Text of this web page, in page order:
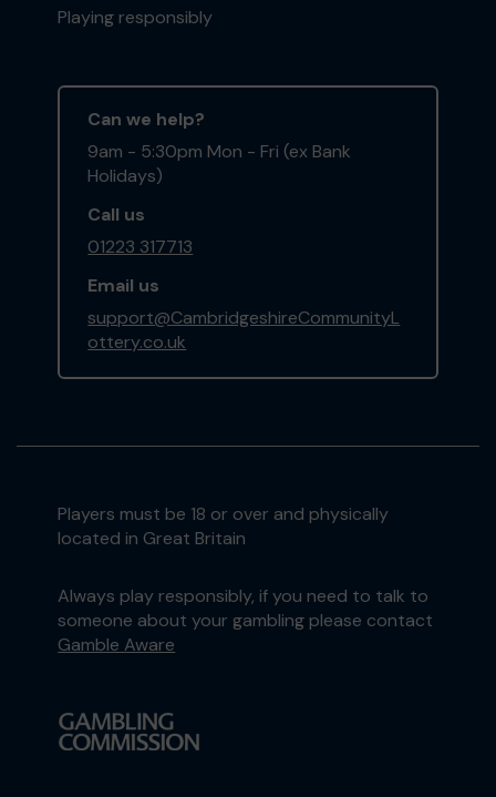
Playing responsibly
Can we help?
9am - 5:30pm Mon - Fri (ex Bank
Holidays)
Call us
01223 317713
Email us
support@CambridgeshireCommunityL
ottery.co.uk
Players must be 18 or over and physically
located in Great Britain
Always play responsibly, if you need to talk to
someone about your gambling please contact
Gamble Aware